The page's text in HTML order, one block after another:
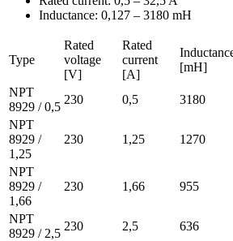
Inductance: 0,127 – 3180 mH
Type
Rated
voltage
[V]
Rated
current
[A]
[mH]
NPT
8929 / 0,5
230 0,5 3180
NPT
8929 /
1,25
230 1,25 1270
NPT
8929 /
1,66
230 1,66 955
NPT
8929 / 2,5
230 2,5 636